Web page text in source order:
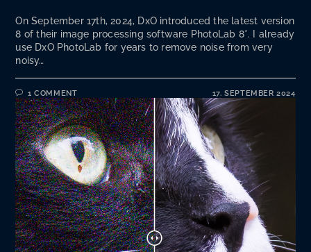
On September 17th, 2024, DxO introduced the latest version
8 of their image processing software PhotoLab 8*. I already
use DxO PhotoLab for years to remove noise from very
noisy…
1 COMMENT 17. SEPTEMBER 2024